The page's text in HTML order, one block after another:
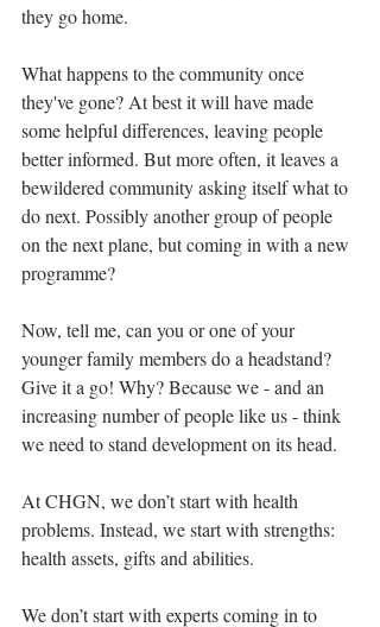
they go home.
What happens to the community once
they've gone? At best it will have made
some helpful differences, leaving people
better informed. But more often, it leaves a
bewildered community asking itself what to
do next. Possibly another group of people
on the next plane, but coming in with a new
programme?
Now, tell me, can you or one of your
younger family members do a headstand?
Give it a go! Why? Because we - and an
increasing number of people like us - think
we need to stand development on its head.
At CHGN, we don’t start with health
problems. Instead, we start with strengths:
health assets, gifts and abilities.
We don’t start with experts coming in to